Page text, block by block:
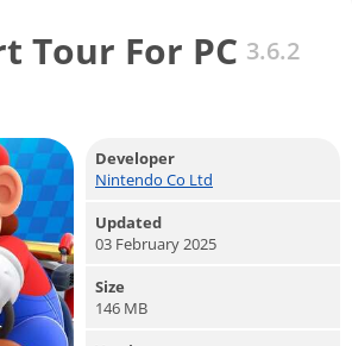
Tour For PC 3.6.2
Developer
Nintendo Co Ltd
Updated
03 February 2025
Size
146 MB